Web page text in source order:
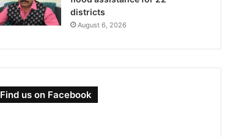
districts
August 6, 2026
Find us on Facebook